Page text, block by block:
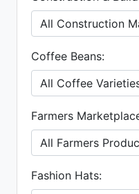
Coffee Beans:
Farmers
Fashion Hats: